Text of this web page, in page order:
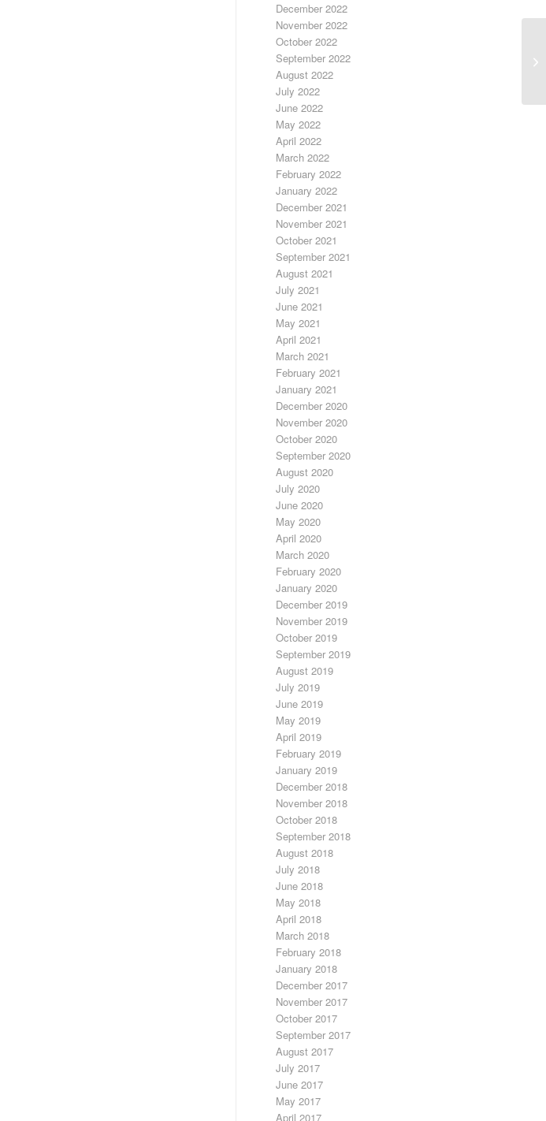
December 2022
November 2022
October 2022
September 2022
August 2022
July 2022
June 2022
May 2022
April 2022
March 2022
February 2022
January 2022
December 2021
November 2021
October 2021
September 2021
August 2021
July 2021
June 2021
May 2021
April 2021
March 2021
February 2021
January 2021
December 2020
November 2020
October 2020
September 2020
August 2020
July 2020
June 2020
May 2020
April 2020
March 2020
February 2020
January 2020
December 2019
November 2019
October 2019
September 2019
August 2019
July 2019
June 2019
May 2019
April 2019
February 2019
January 2019
December 2018
November 2018
October 2018
September 2018
August 2018
July 2018
June 2018
May 2018
April 2018
March 2018
February 2018
January 2018
December 2017
November 2017
October 2017
September 2017
August 2017
July 2017
June 2017
May 2017
April 2017